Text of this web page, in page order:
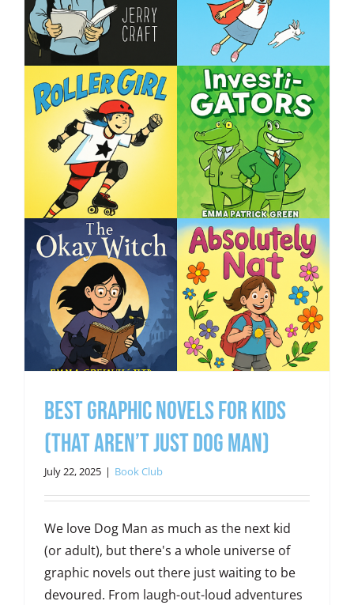
Best Graphic Novels for Kids
(That Aren’t Just Dog Man)
July 22, 2025 | Book Club
We love Dog Man as much as the next kid
(or adult), but there's a whole universe of
graphic novels out there just waiting to be
devoured. From laugh-out-loud adventures